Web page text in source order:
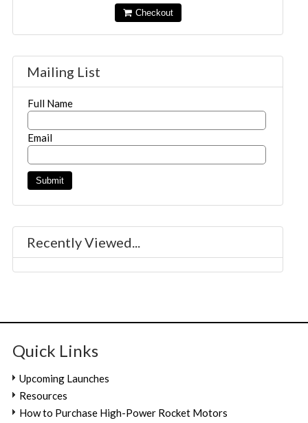
Checkout
Mailing List
Full Name
Email
Recently Viewed...
Quick Links
Upcoming Launches
Resources
How to Purchase High-Power Rocket Motors